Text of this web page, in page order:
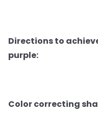
Directions to
purple:
Color correcting